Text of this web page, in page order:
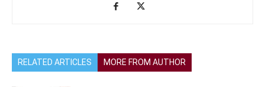
RELATED ARTICLES MORE FROM AUTHOR